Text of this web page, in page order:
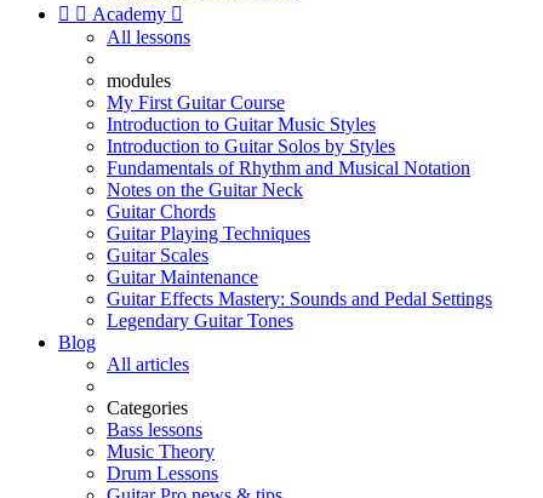
  Academy 
All lessons
modules
My First Guitar Course
Introduction to Guitar Music Styles
Introduction to Guitar Solos by Styles
Fundamentals of Rhythm and Musical Notation
Notes on the Guitar Neck
Guitar Chords
Guitar Playing Techniques
Guitar Scales
Guitar Maintenance
Guitar Effects Mastery: Sounds and Pedal Settings
Legendary Guitar Tones
Blog
All articles
Categories
Bass lessons
Music Theory
Drum Lessons